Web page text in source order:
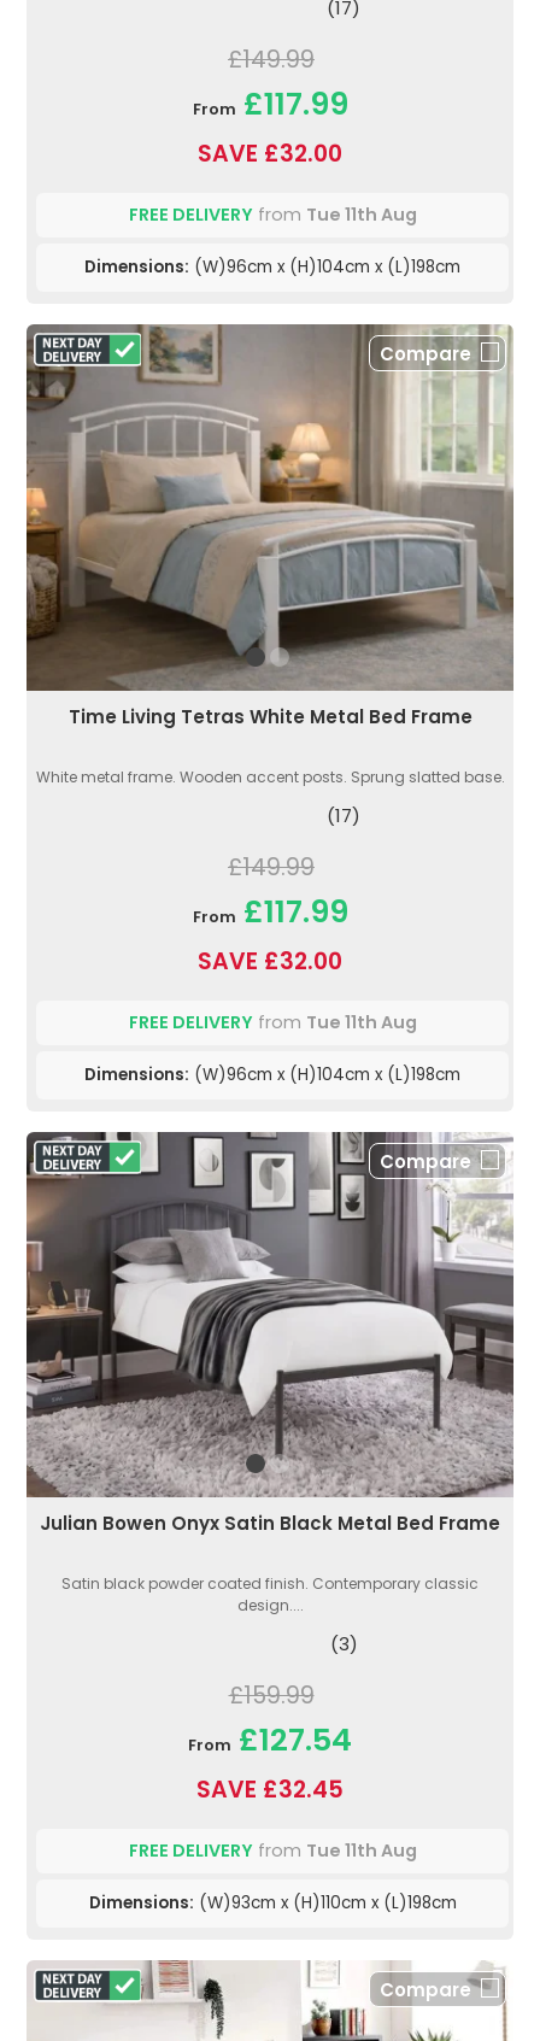
(17)
£149.99
From £117.99
SAVE £32.00
FREE DELIVERYfrom Tue 11th Aug
Dimensions: (W)96cm x (H)104cm x (L)198cm
Compare
Time Living Tetras White Metal Bed Frame
White metal frame. Wooden accent posts. Sprung slatted base.
(17)
£149.99
From £117.99
SAVE £32.00
FREE DELIVERYfrom Tue 11th Aug
Dimensions: (W)96cm x (H)104cm x (L)198cm
Compare
Julian Bowen Onyx Satin Black Metal Bed Frame
Satin black powder coated finish. Contemporary classic
design....
(3)
£159.99
From £127.54
SAVE £32.45
FREE DELIVERYfrom Tue 11th Aug
Dimensions: (W)93cm x (H)110cm x (L)198cm
Compare